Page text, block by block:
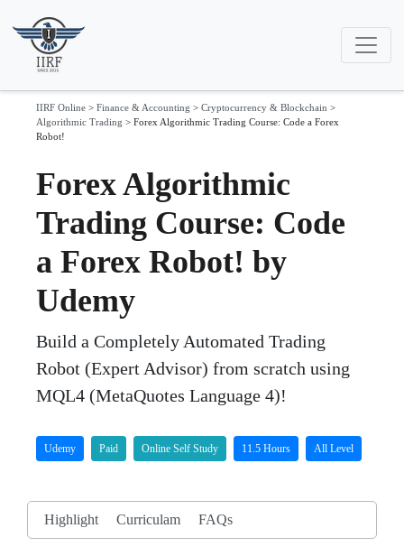
IIRF Online > Finance & Accounting > Cryptocurrency & Blockchain >
Algorithmic Trading > Forex Algorithmic Trading Course: Code a Forex
Robot!
Forex Algorithmic
Trading Course: Code
a Forex Robot! by
Udemy
Build a Completely Automated Trading
Robot (Expert Advisor) from scratch using
MQL4 (MetaQuotes Language 4)!
Udemy Paid Online Self Study 11.5 Hours All Level
Highlight Curriculam FAQs